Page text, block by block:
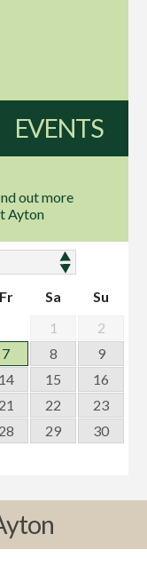
EVENTS
out more
Ayton
Fr Sa
Su
1
2
7 8
9
14 15
16
21 22
23
28 29
30